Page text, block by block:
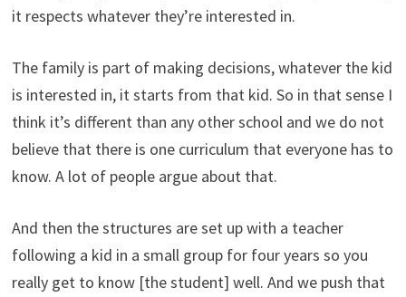
it respects whatever they’re interested in.
The family is part of making decisions, whatever the kid
is interested in, it starts from that kid. So in that sense I
think it’s different than any other school and we do not
believe that there is one curriculum that everyone has to
know. A lot of people argue about that.
And then the structures are set up with a teacher
following a kid in a small group for four years so you
really get to know [the student] well. And we push that